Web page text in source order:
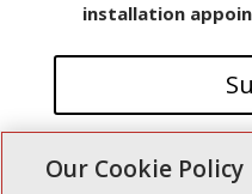
installation
Our Cookie Policy